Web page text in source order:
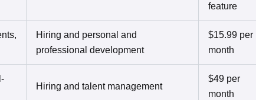
feature
Hiring and personal and
professional development
$15.99 per
month
Hiring and talent management
$49 per
month